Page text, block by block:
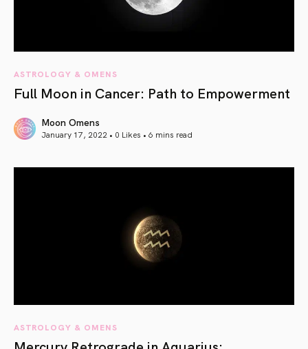
ASTROLOGY & OMENS
Full Moon in Cancer: Path to Empowerment
Moon Omens
January 17, 2022 • 0 Likes • 6 mins read
ASTROLOGY & OMENS